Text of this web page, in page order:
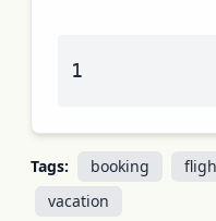
1
Tags: booking
vacation